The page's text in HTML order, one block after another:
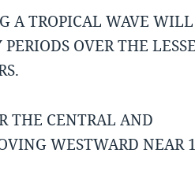
A TROPICAL WAVE WILL
OVER THE
THE CENTRAL AND
WESTWARD NEAR